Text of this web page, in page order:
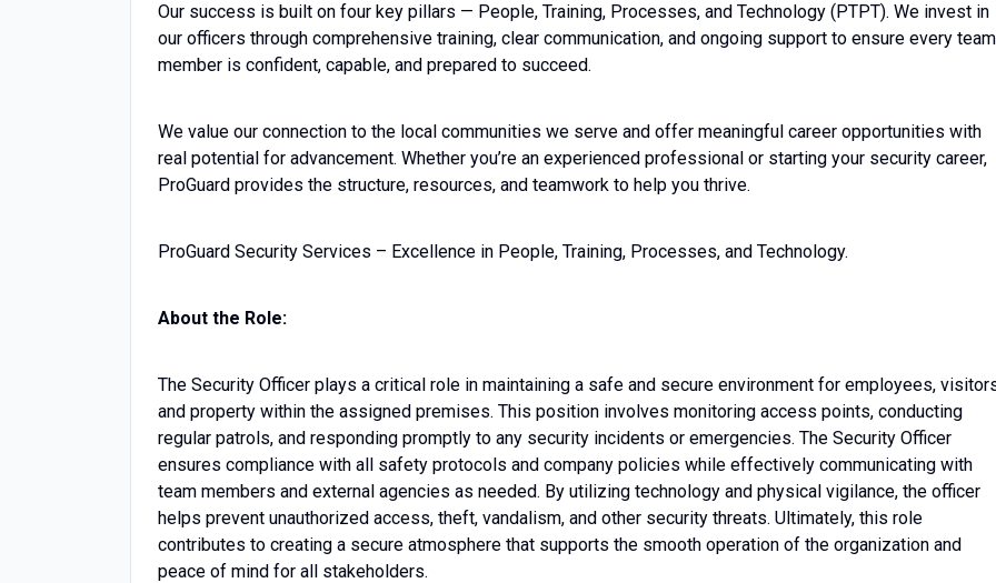
Our success is built on four key pillars — People, Training, Processes, and Technology (PTPT). We invest in
our officers through comprehensive training, clear communication, and ongoing support to ensure every team
member is confident, capable, and prepared to succeed.
We value our connection to the local communities we serve and offer meaningful career opportunities with
real potential for advancement. Whether you’re an experienced professional or starting your security career,
ProGuard provides the structure, resources, and teamwork to help you thrive.
ProGuard Security Services – Excellence in People, Training, Processes, and Technology.
About the Role:
The Security Officer plays a critical role in maintaining a safe and secure environment for employees,
and property within the assigned premises. This position involves monitoring access points, conducting
regular patrols, and responding promptly to any security incidents or emergencies. The Security Officer
ensures compliance with all safety protocols and company policies while effectively communicating with
team members and external agencies as needed. By utilizing technology and physical vigilance, the officer
helps prevent unauthorized access, theft, vandalism, and other security threats. Ultimately, this role
contributes to creating a secure atmosphere that supports the smooth operation of the organization and
peace of mind for all stakeholders.